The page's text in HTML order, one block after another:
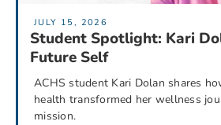
JULY 15, 2026
Student Spotlight: Kari
Future Self
ACHS student Kari Dolan shares
health transformed her wellness
mission.